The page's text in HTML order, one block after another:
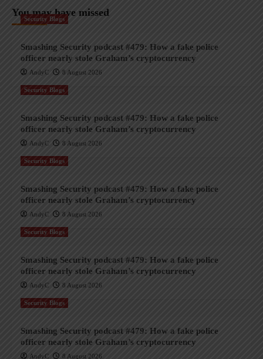
You may have missed
Security Blogs
Smashing Security podcast #479: How a fake police
officer nearly stole Graham’s cryptocurrency
AndyC 8 August 2026
Security Blogs
Smashing Security podcast #479: How a fake police
officer nearly stole Graham’s cryptocurrency
AndyC 8 August 2026
Security Blogs
Smashing Security podcast #479: How a fake police
officer nearly stole Graham’s cryptocurrency
AndyC 8 August 2026
Security Blogs
Smashing Security podcast #479: How a fake police
officer nearly stole Graham’s cryptocurrency
AndyC 8 August 2026
Security Blogs
Smashing Security podcast #479: How a fake police
officer nearly stole Graham’s cryptocurrency
AndyC 8 August 2026